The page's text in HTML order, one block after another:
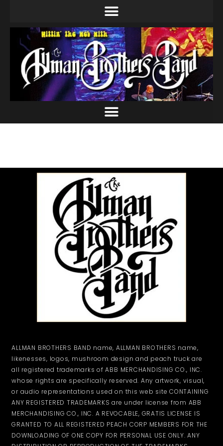
ALLMAN BROTHERS BAND name, ALLMAN BROTHERS name,
likenesses, logos, mushroom design and peach truck are
all registered trademarks of ABB MERCHANDISING CO., INC.
whose rights are specifically reserved. Any artwork, visual,
or audio representations used on this web site CONTAINING
ANY REGISTERED TRADEMARKS are under license from ABB
MERCHANDISING CO., INC. A REVOCABLE, GRATIS LICENSE IS
GRANTED TO ALL REGISTERED PEACH CORP MEMBERS FOR THE
DOWNLOADING OF ONE COPY FOR PERSONAL USE ONLY. ANY